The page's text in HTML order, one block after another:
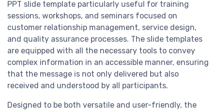
PPT slide template particularly useful for training
sessions, workshops, and seminars focused on
customer relationship management, service design,
and quality assurance processes. The slide templates
are equipped with all the necessary tools to convey
complex information in an accessible manner, ensuring
that the message is not only delivered but also
received and understood by all participants.
Designed to be both versatile and user-friendly, the